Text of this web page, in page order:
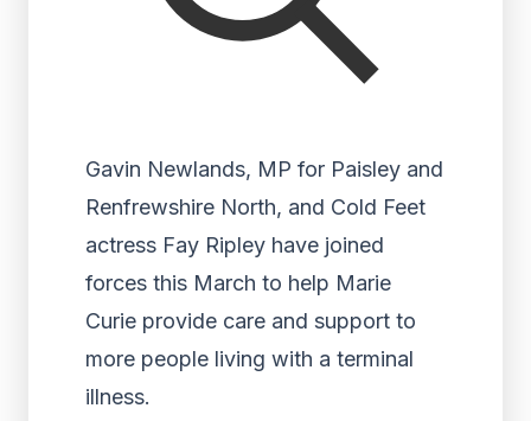
Gavin Newlands, MP for Paisley and
Renfrewshire North, and Cold Feet
actress Fay Ripley have joined
forces this March to help Marie
Curie provide care and support to
more people living with a terminal
illness.